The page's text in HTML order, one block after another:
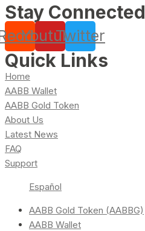
Stay Connected
YoutubeTwitter
Quick Links
Home
AABB Wallet
AABB Gold Token
About Us
Latest News
FAQ
Support
Español
AABB Gold Token (AABBG)
AABB Wallet